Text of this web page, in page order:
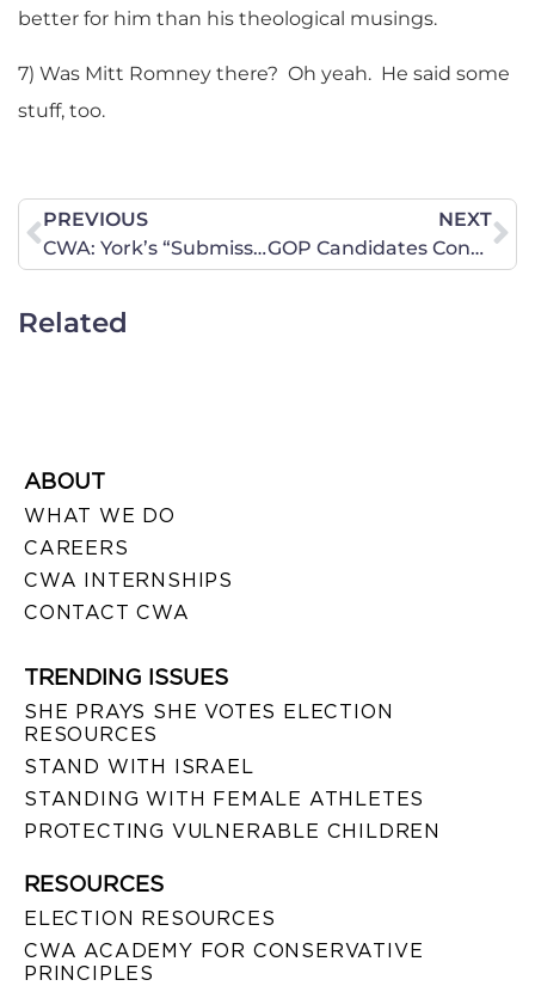
better for him than his theological musings.
7) Was Mitt Romney there? Oh yeah. He said some
stuff, too.
PREVIOUS
CWA: York’s “Submissive Wife” Question Completely Ignorant
NEXT
GOP Candidates Converge on Iowa for Debate, Straw Poll
Related
ABOUT
WHAT WE DO
CAREERS
CWA INTERNSHIPS
CONTACT CWA
TRENDING ISSUES
SHE PRAYS SHE VOTES ELECTION
RESOURCES
STAND WITH ISRAEL
STANDING WITH FEMALE ATHLETES
PROTECTING VULNERABLE CHILDREN
RESOURCES
ELECTION RESOURCES
CWA ACADEMY FOR CONSERVATIVE
PRINCIPLES